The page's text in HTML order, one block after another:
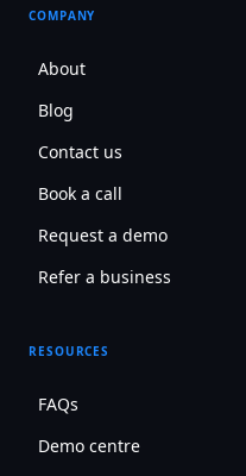
COMPANY
About
Blog
Contact us
Book a call
Request a demo
Refer a business
RESOURCES
FAQs
Demo centre